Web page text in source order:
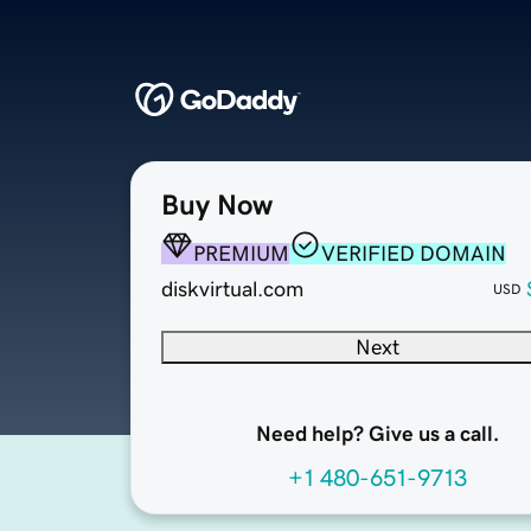
Buy Now
PREMIUM
VERIFIED DOMAIN
diskvirtual.com
USD
Next
Need help? Give us a call.
+1 480-651-9713